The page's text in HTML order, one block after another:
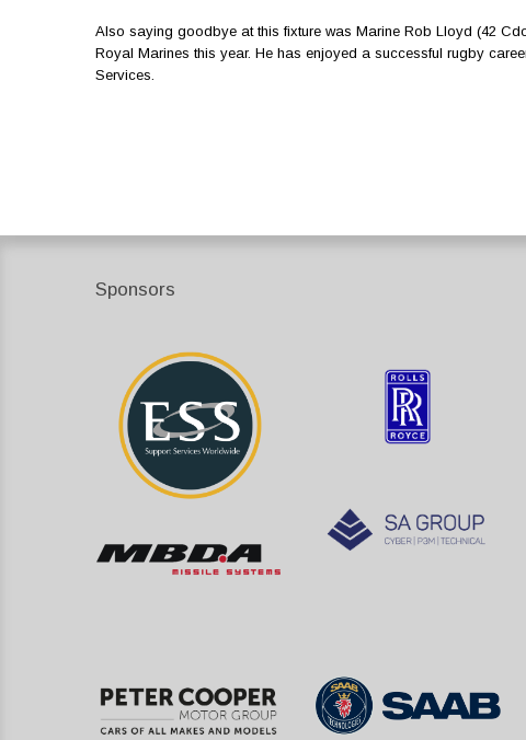
Also saying goodbye at this fixture was Marine Rob Lloyd (42
Royal Marines this year. He has enjoyed a successful rugby
Services.
Sponsors